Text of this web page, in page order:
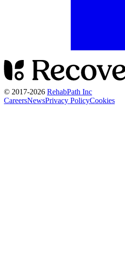
© 2017-2026 RehabPath Inc
CareersNewsPrivacy PolicyCookies